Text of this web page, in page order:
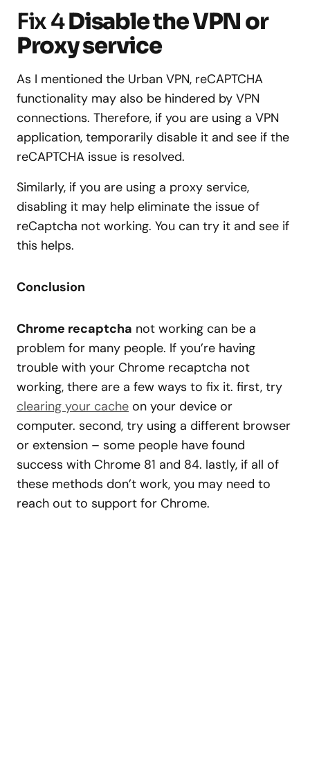
Fix 4Disable the VPN or
Proxy service
As I mentioned the Urban VPN, reCAPTCHA
functionality may also be hindered by VPN
connections. Therefore, if you are using a VPN
application, temporarily disable it and see if the
reCAPTCHA issue is resolved.
Similarly, if you are using a proxy service,
disabling it may help eliminate the issue of
reCaptcha not working. You can try it and see if
this helps.
Conclusion
Chrome recaptcha not working can be a
problem for many people. If you’re having
trouble with your Chrome recaptcha not
working, there are a few ways to fix it. first, try
clearing your cache on your device or
computer. second, try using a different browser
or extension – some people have found
success with Chrome 81 and 84. lastly, if all of
these methods don’t work, you may need to
reach out to support for Chrome.